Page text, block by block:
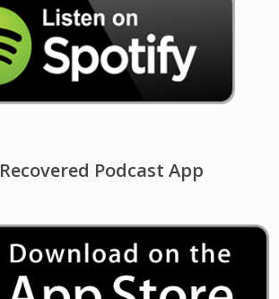
Podcast App